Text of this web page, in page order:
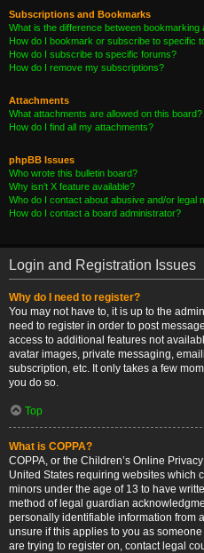
Subscriptions and Bookmarks
What is the difference between bookmarking
How do I bookmark or subscribe to specific
How do I subscribe to specific forums?
How do I remove my subscriptions?
Attachments
What attachments are allowed on this board?
How do I find all my attachments?
phpBB Issues
Who wrote this bulletin board?
Why isn’t X feature available?
Who do I contact about abusive and/or legal
How do I contact a board administrator?
Login and Registration Issues
Why do I need to register?
You may not have to, it is up to the
need to register in order to post
access to additional features not
avatar images, private messaging,
subscription, etc. It only takes a few
you do so.
Top
What is COPPA?
COPPA, or the Children’s Online
United States requiring websites which
minors under the age of 13 to have
method of legal guardian
personally identifiable information from
unsure if this applies to you as
are trying to register on, contact legal